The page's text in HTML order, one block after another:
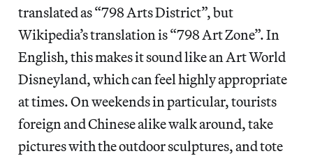
translated as “798 Arts District”, but
Wikipedia’s translation is “798 Art Zone”. In
English, this makes it sound like an Art World
Disneyland, which can feel highly appropriate
at times. On weekends in particular, tourists
foreign and Chinese alike walk around, take
pictures with the outdoor sculptures, and tote